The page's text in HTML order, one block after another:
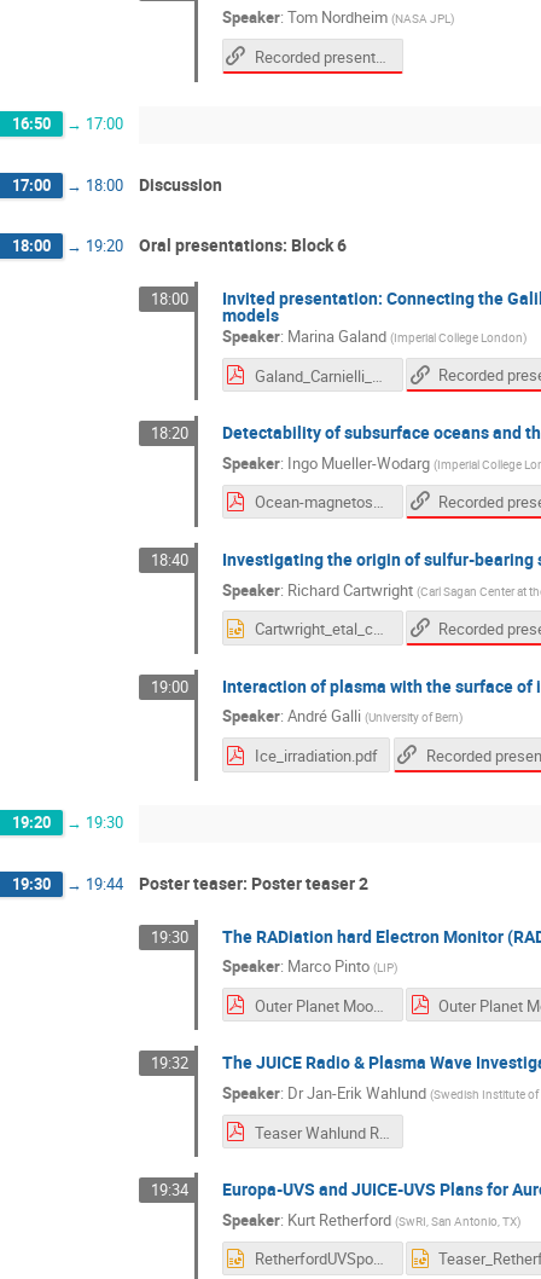
Speaker: Tom Nordheim (NASA JPL)
Recorded presentation
16:50 → 17:00
17:00 → 18:00 Discussion
18:00 → 19:20 Oral presentations: Block 6
18:00 Invited presentation: Connecting the
models
Speaker: Marina Galand (Imperial College London)
Galand_Carnielli_etal_2020-compressed.pdf
18:20 Detectability of subsurface oceans and
Speaker: Ingo Mueller-Wodarg (Imperial College
Ocean-magnetosphere interaction-Oct2020.pdf
18:40 Investigating the origin of sulfur-bearing
Speaker: Richard Cartwright (Carl Sagan Center at
Cartwright_etal_callisto_v1.pptx
19:00 Interaction of plasma with the surface
Speaker: André Galli (University of Bern)
Ice_irradiation.pdf
19:20 → 19:30
19:30 → 19:44 Poster teaser: Poster teaser 2
19:30 The RADiation hard Electron Monitor
Speaker: Marco Pinto (LIP)
Outer Planet Moon - RADEM Intro slide.pdf
19:32 The JUICE Radio & Plasma Wave
Speaker: DrJan-Erik Wahlund (Swedish Institute of
Teaser Wahlund RPWI.pdf
19:34 Europa-UVS and JUICE-UVS Plans for
Speaker: Kurt Retherford (SwRI, San Antonio, TX)
RetherfordUVSposter2slides.pptx